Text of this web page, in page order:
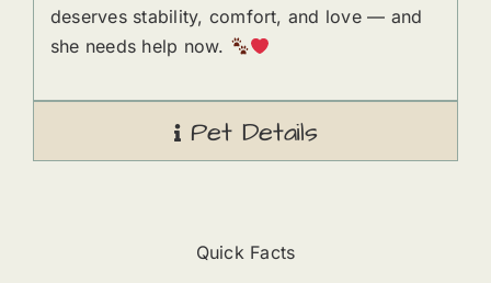
deserves stability, comfort, and love — and
she needs help now.
Pet Details
Quick Facts